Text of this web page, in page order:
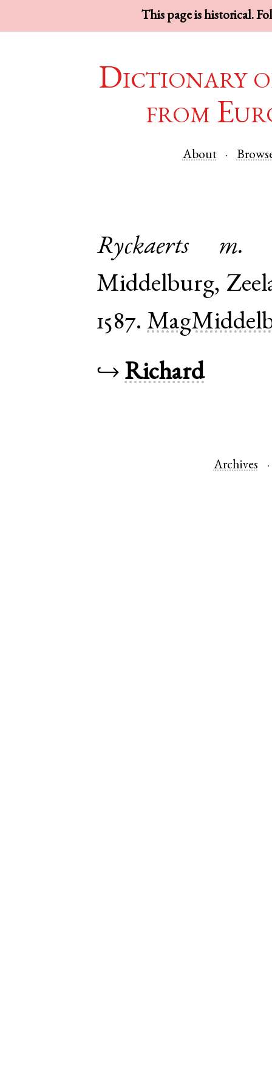
This page is historical.
Dictionary
from
About
Ryckaerts
m.
Middelburg,
1587.
↪ Richard
Archives